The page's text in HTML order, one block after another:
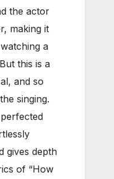
the actor
making it
a
this is a
and so
singing.
gives depth
of “How